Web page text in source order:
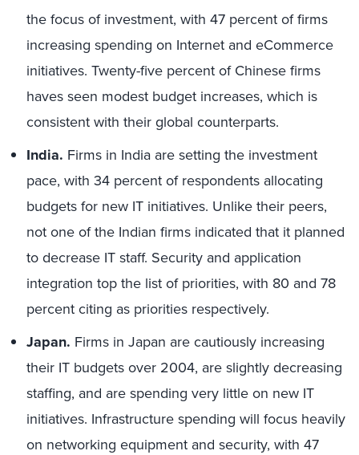
the focus of investment, with 47 percent of firms
increasing spending on Internet and eCommerce
initiatives. Twenty-five percent of Chinese firms
haves seen modest budget increases, which is
consistent with their global counterparts.
India. Firms in India are setting the investment
pace, with 34 percent of respondents allocating
budgets for new IT initiatives. Unlike their peers,
not one of the Indian firms indicated that it planned
to decrease IT staff. Security and application
integration top the list of priorities, with 80 and 78
percent citing as priorities respectively.
Japan. Firms in Japan are cautiously increasing
their IT budgets over 2004, are slightly decreasing
staffing, and are spending very little on new IT
initiatives. Infrastructure spending will focus heavily
on networking equipment and security, with 47